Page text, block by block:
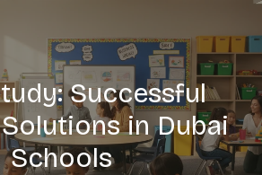
Successful
in Dubai
Schools